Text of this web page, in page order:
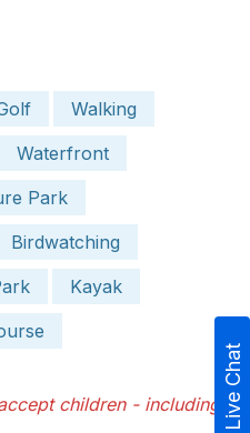
Walking
Waterfront
Park
Birdwatching
Kayak
children - including Live Chat